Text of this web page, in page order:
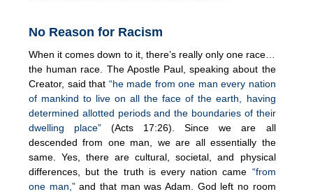
No Reason for Racism
When it comes down to it, there’s really only one race…
the human race. The Apostle Paul, speaking about the
Creator, said that “he made from one man every nation
of mankind to live on all the face of the earth, having
determined allotted periods and the boundaries of their
dwelling place” (Acts 17:26). Since we are all
descended from one man, we are all essentially the
same. Yes, there are cultural, societal, and physical
differences, but the truth is every nation came “from
one man,”and that man was Adam. God left no room